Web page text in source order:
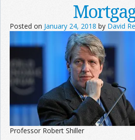
Information
Advertise on the Network
Posted on January 24, 2018 by David
Professor Robert Shiller